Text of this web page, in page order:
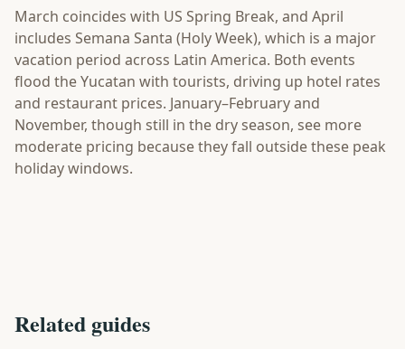
March coincides with US Spring Break, and April
includes Semana Santa (Holy Week), which is a major
vacation period across Latin America. Both events
flood the Yucatan with tourists, driving up hotel rates
and restaurant prices. January–February and
November, though still in the dry season, see more
moderate pricing because they fall outside these peak
holiday windows.
Related guides